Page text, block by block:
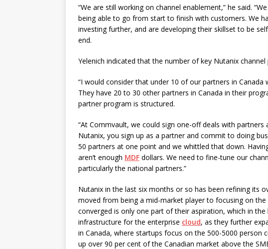
“We are still working on channel enablement,” he said.
being able to go from start to finish with customers. We
investing further, and are developing their skillset to be
end.
Yelenich indicated that the number of key Nutanix
“I would consider that under 10 of our partners in Canada
They have 20 to 30 other partners in Canada in their
partner program is structured.
“At Commvault, we could sign one-off deals with partners
Nutanix, you sign up as a partner and commit to doing
50 partners at one point and we whittled that down.
aren’t enough MDF dollars. We need to fine-tune our
particularly the national partners.”
Nutanix in the last six months or so has been refining its
moved from being a mid-market player to focusing on
converged is only one part of their aspiration, which in
infrastructure for the enterprise cloud, as they further
in Canada, where startups focus on the 500-5000 person
up over 90 per cent of the Canadian market above the